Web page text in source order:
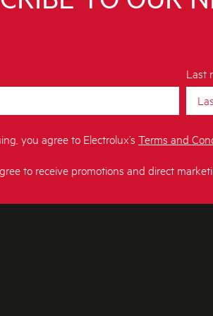
Last
you agree to Electrolux’s Terms and
to receive promotions and direct